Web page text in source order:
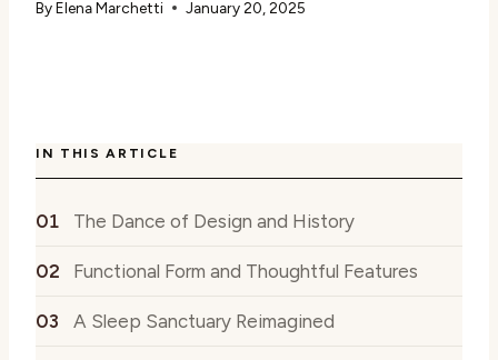
ByElena Marchetti January 20, 2025
IN THIS ARTICLE
The Dance of Design and History
Functional Form and Thoughtful Features
A Sleep Sanctuary Reimagined